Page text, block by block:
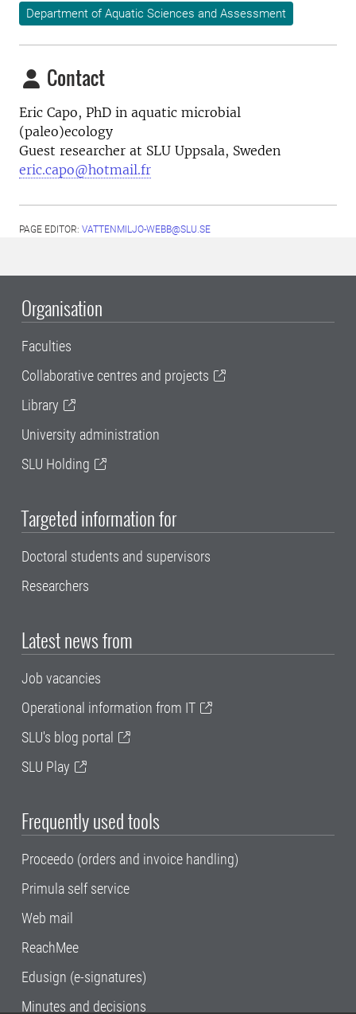
Department of Aquatic Sciences and Assessment
Contact
Eric Capo, PhD in aquatic microbial
(paleo)ecology
Guest researcher at SLU Uppsala, Sweden
eric.capo@hotmail.fr
PAGE EDITOR: VATTENMILJO-WEBB@SLU.SE
Organisation
Faculties
Collaborative centres and projects
Library
University administration
SLU Holding
Targeted information for
Doctoral students and supervisors
Researchers
Latest news from
Job vacancies
Operational information from IT
SLU's blog portal
SLU Play
Frequently used tools
Proceedo (orders and invoice handling)
Primula self service
Web mail
ReachMee
Edusign (e-signatures)
Minutes and decisions